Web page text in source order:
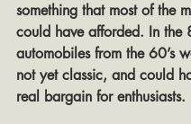
something that most of the
could have afforded. In the
automobiles from the 60’s
not yet classic, and could
real bargain for enthusiasts.